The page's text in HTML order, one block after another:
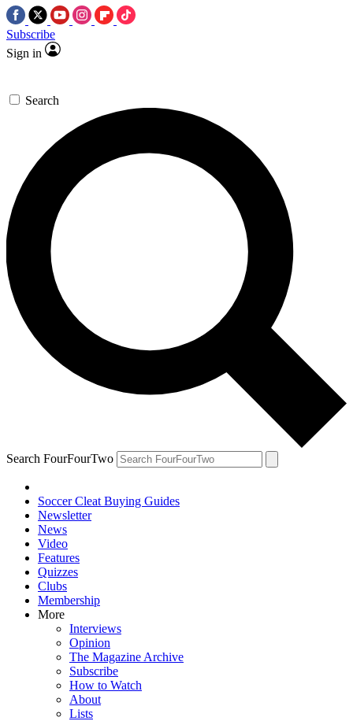
Subscribe
Sign in
Search
Search FourFourTwo
Soccer Cleat Buying Guides
Newsletter
News
Video
Features
Quizzes
Clubs
Membership
More
Interviews
Opinion
The Magazine Archive
Subscribe
How to Watch
About
Lists